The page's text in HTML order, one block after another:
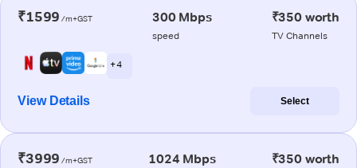
₹1599 /m+GST 300 Mbps
speed
₹350 worth
TV Channels
+ 4
View Details Select
₹3999 /m+GST 1024 Mbps ₹350 worth